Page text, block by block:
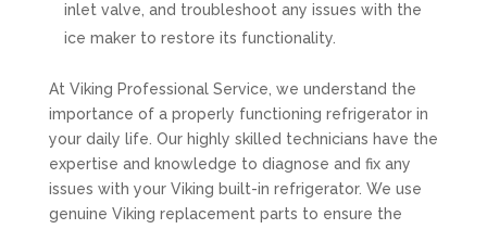
inlet valve, and troubleshoot any issues with the
ice maker to restore its functionality.
At Viking Professional Service, we understand the
importance of a properly functioning refrigerator in
your daily life. Our highly skilled technicians have the
expertise and knowledge to diagnose and fix any
issues with your Viking built-in refrigerator. We use
genuine Viking replacement parts to ensure the